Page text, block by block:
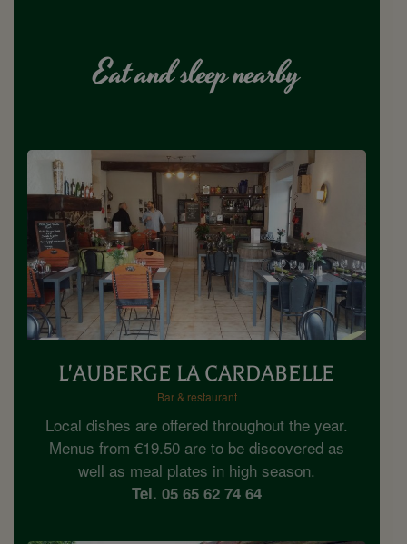
Eat and sleep nearby
L'AUBERGE LA CARDABELLE
Bar & restaurant
Local dishes are offered throughout the year.
Menus from €19.50 are to be discovered as
well as meal plates in high season.
Tel. 05 65 62 74 64